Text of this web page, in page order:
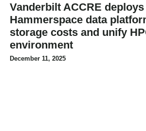
Vanderbilt ACCRE deploys
Hammerspace data
storage costs and unify
environment
December 11, 2025